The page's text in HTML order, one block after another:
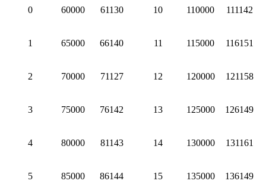
0 60000 61130 10 110000 111142
1 65000 66140 11 115000 116151
2 70000 71127 12 120000 121158
3 75000 76142 13 125000 126149
4 80000 81143 14 130000 131161
5 85000 86144 15 135000 136149